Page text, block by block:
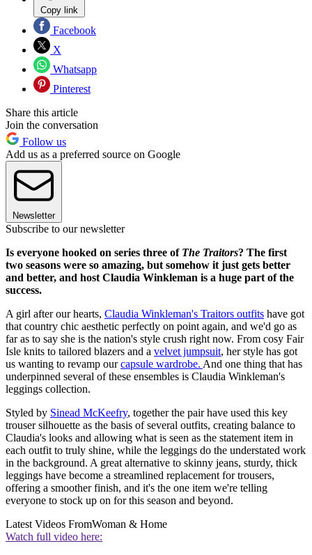
Copy link
Facebook
X
Whatsapp
Pinterest
Share this article
Join the conversation
Follow us
Add us as a preferred source on Google
Newsletter
Subscribe to our newsletter
Is everyone hooked on series three of The Traitors? The first
two seasons were so amazing, but somehow it just gets better
and better, and host Claudia Winkleman is a huge part of the
success.
A girl after our hearts, Claudia Winkleman's Traitors outfits have got
that country chic aesthetic perfectly on point again, and we'd go as
far as to say she is the nation's style crush right now. From cosy Fair
Isle knits to tailored blazers and a velvet jumpsuit, her style has got
us wanting to revamp ourcapsule wardrobe. And one thing that has
underpinned several of these ensembles is Claudia Winkleman's
leggings collection.
Styled by Sinead McKeefry, together the pair have used this key
trouser silhouette as the basis of several outfits, creating balance to
Claudia's looks and allowing what is seen as the statement item in
each outfit to truly shine, while the leggings do the understated work
in the background. A great alternative to skinny jeans, sturdy, thick
leggings have become a streamlined replacement for trousers,
offering a smoother finish, and it's the one item we're telling
everyone to stock up on for this season and beyond.
Latest Videos FromWoman & Home
Watch full video here: